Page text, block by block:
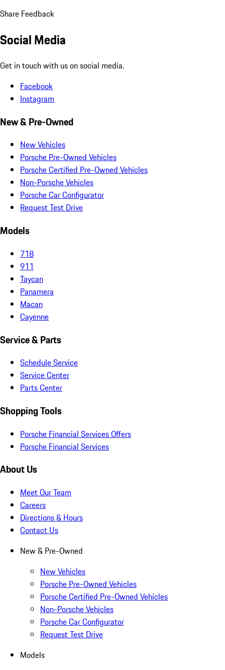
Share Feedback
Social Media
Get in touch with us on social media.
Facebook
Instagram
New & Pre-Owned
New Vehicles
Porsche Pre-Owned Vehicles
Porsche Certified Pre-Owned Vehicles
Non-Porsche Vehicles
Porsche Car Configurator
Request Test Drive
Models
718
911
Taycan
Panamera
Macan
Cayenne
Service & Parts
Schedule Service
Service Center
Parts Center
Shopping Tools
Porsche Financial Services Offers
Porsche Financial Services
About Us
Meet Our Team
Careers
Directions & Hours
Contact Us
New & Pre-Owned
New Vehicles
Porsche Pre-Owned Vehicles
Porsche Certified Pre-Owned Vehicles
Non-Porsche Vehicles
Porsche Car Configurator
Request Test Drive
Models